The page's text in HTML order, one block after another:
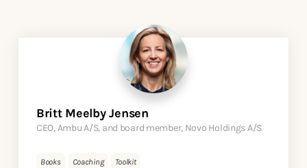
Britt Meelby Jensen
CEO, Ambu A/S, and board member, Novo Holdings A/S
Books Coaching Toolkit